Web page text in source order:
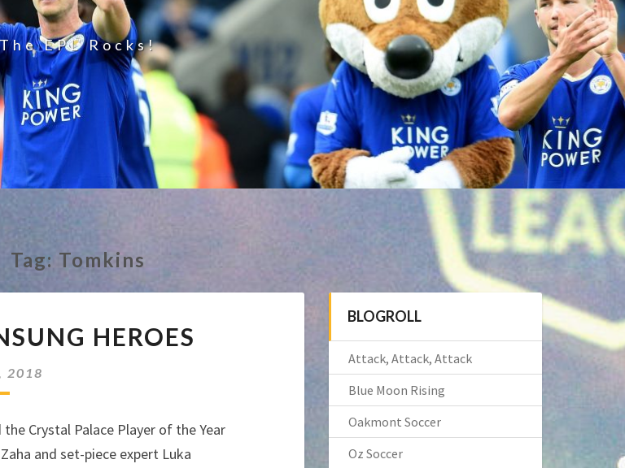
The EPL Rocks!
Tag: Tomkins
HEROES
2018
Crystal Palace Player of the Year
and set-piece expert Luka
BLOGROLL
Attack, Attack, Attack
Blue Moon Rising
Oakmont Soccer
Oz Soccer